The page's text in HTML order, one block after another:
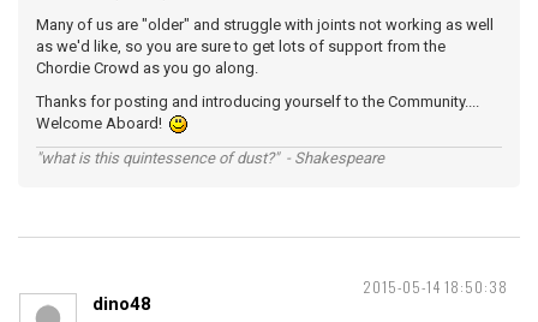
Many of us are "older" and struggle with joints not working as well
as we'd like, so you are sure to get lots of support from the
Chordie Crowd as you go along.
Thanks for posting and introducing yourself to the Community....
Welcome Aboard!
"what is this quintessence of dust?" - Shakespeare
2015-05-14 18:50:38
dino48